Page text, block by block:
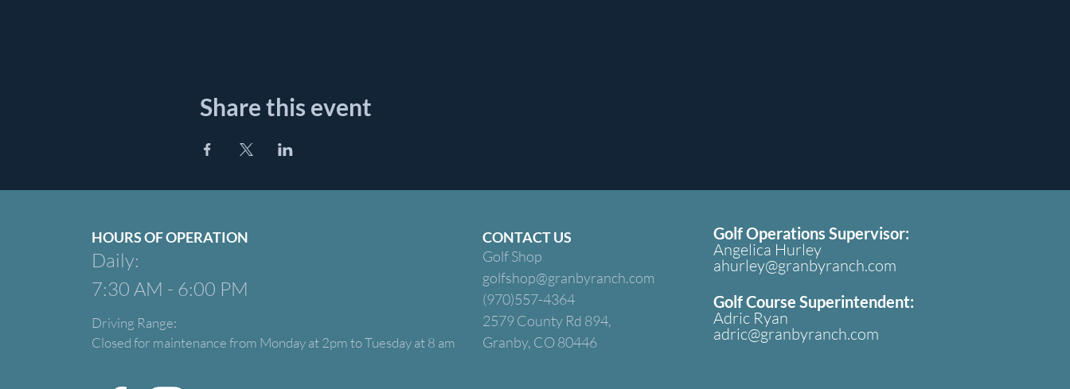
Share this event
HOURS OF OPERATION
Daily:
7:30 AM - 6:00 PM
Driving Range:
Closed for maintenance from Monday at 2pm to Tuesday at 8 am
CONTACT US
Golf Shop
golfshop@granbyranch.com
(970)557-4364
2579 County Rd 894,
Granby, CO 80446
Golf Course Superintendent:
Adric Ryan
adric@granbyranch.com
Golf Operations Supervisor:
Angelica Hurley
ahurley@granbyranch.com